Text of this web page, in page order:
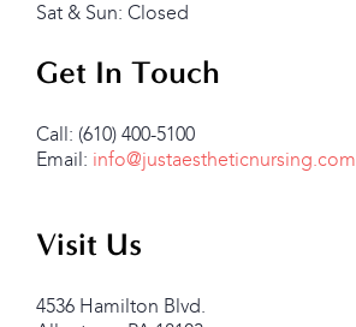
Sat & Sun: Closed
Get In Touch
Call: (610) 400-5100
Email: info@justaestheticnursing.com
Visit Us
4536 Hamilton Blvd.